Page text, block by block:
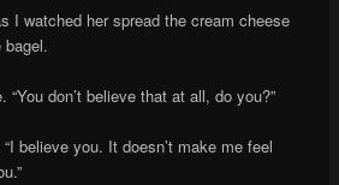
I watched her spread the cream cheese
don’t believe that at all, do you?”
believe you. It doesn’t make me feel